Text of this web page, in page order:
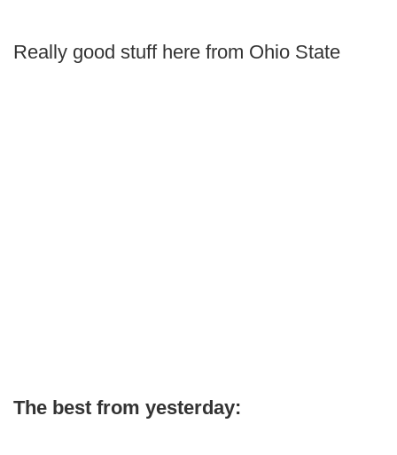
Really good stuff here from Ohio State
The best from yesterday: